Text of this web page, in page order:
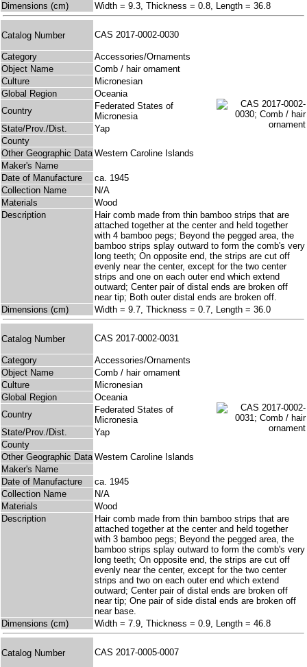
Dimensions (cm)
Width = 9.3, Thickness = 0.8, Length = 36.8
Catalog Number CAS 2017-0002-0030
Category
Accessories/Ornaments
Object Name
Comb / hair ornament
Culture
Micronesian
Global Region
Oceania
Country
Federated States of
Micronesia
State/Prov./Dist.
Yap
County
Other Geographic Data Western Caroline Islands
Maker's Name
Date of Manufacture
ca. 1945
Collection Name
N/A
Materials
Wood
Description
Hair comb made from thin bamboo strips that are
attached together at the center and held together
with 4 bamboo pegs; Beyond the pegged area, the
bamboo strips splay outward to form the comb's very
long teeth; On opposite end, the strips are cut off
evenly near the center, except for the two center
strips and one on each outer end which extend
outward; Center pair of distal ends are broken off
near tip; Both outer distal ends are broken off.
Dimensions (cm)
Width = 9.7, Thickness = 0.7, Length = 36.0
Catalog Number CAS 2017-0002-0031
Category
Accessories/Ornaments
Object Name
Comb / hair ornament
Culture
Micronesian
Global Region
Oceania
Country
Federated States of
Micronesia
State/Prov./Dist.
Yap
County
Other Geographic Data Western Caroline Islands
Maker's Name
Date of Manufacture
ca. 1945
Collection Name
N/A
Materials
Wood
Description
Hair comb made from thin bamboo strips that are
attached together at the center and held together
with 3 bamboo pegs; Beyond the pegged area, the
bamboo strips splay outward to form the comb's very
long teeth; On opposite end, the strips are cut off
evenly near the center, except for the two center
strips and two on each outer end which extend
outward; Center pair of distal ends are broken off
near tip; One pair of side distal ends are broken off
near base.
Dimensions (cm)
Width = 7.9, Thickness = 0.9, Length = 46.8
Catalog Number CAS 2017-0005-0007